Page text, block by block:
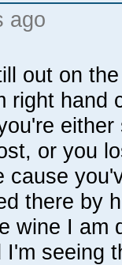
ago
out on
right hand
or you
cause
there by
wine I am
I'm seeing